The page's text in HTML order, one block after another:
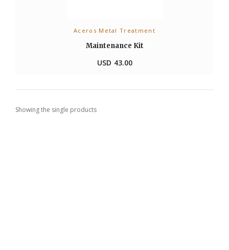
ADD TO CART
Aceros Metal Treatment
Maintenance Kit
USD 43.00
Showing the single products